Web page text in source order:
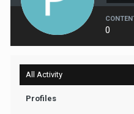
0
All Activity
Profiles